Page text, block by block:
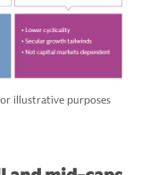
illustrative purposes